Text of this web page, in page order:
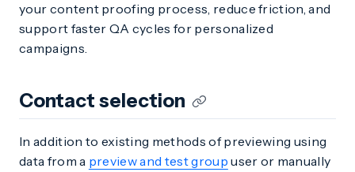
your content proofing process, reduce friction, and
support faster QA cycles for personalized
campaigns.
Contact selection
In addition to existing methods of previewing using
data from a preview and test group user or manually